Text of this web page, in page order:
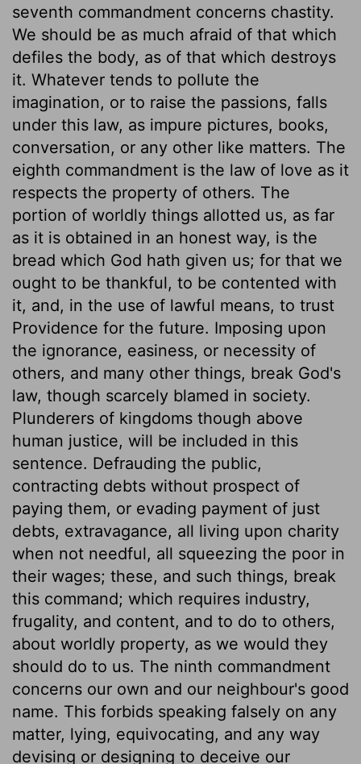
seventh commandment concerns chastity.
We should be as much afraid of that which
defiles the body, as of that which destroys
it. Whatever tends to pollute the
imagination, or to raise the passions, falls
under this law, as impure pictures, books,
conversation, or any other like matters. The
eighth commandment is the law of love as it
respects the property of others. The
portion of worldly things allotted us, as far
as it is obtained in an honest way, is the
bread which God hath given us; for that we
ought to be thankful, to be contented with
it, and, in the use of lawful means, to trust
Providence for the future. Imposing upon
the ignorance, easiness, or necessity of
others, and many other things, break God's
law, though scarcely blamed in society.
Plunderers of kingdoms though above
human justice, will be included in this
sentence. Defrauding the public,
contracting debts without prospect of
paying them, or evading payment of just
debts, extravagance, all living upon charity
when not needful, all squeezing the poor in
their wages; these, and such things, break
this command; which requires industry,
frugality, and content, and to do to others,
about worldly property, as we would they
should do to us. The ninth commandment
concerns our own and our neighbour's good
name. This forbids speaking falsely on any
matter, lying, equivocating, and any way
devising or designing to deceive our